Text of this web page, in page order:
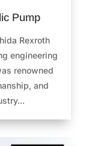
Pump
Rexroth
engineering
renowned
and